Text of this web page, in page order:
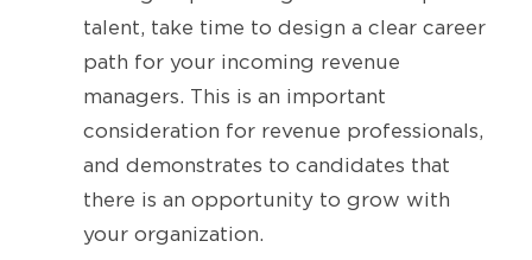
talent, take time to design a clear career
path for your incoming revenue
managers. This is an important
consideration for revenue professionals,
and demonstrates to candidates that
there is an opportunity to grow with
your organization.